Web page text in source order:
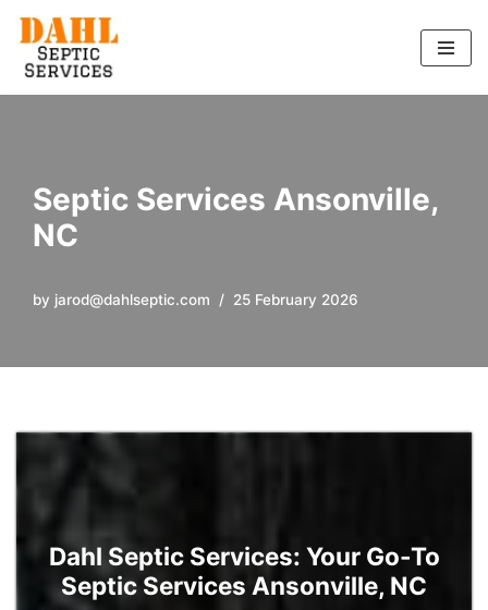
Skip
to
Septic Services Ansonville,
NC
by jarod@dahlseptic.com 25 February 2026
Dahl Septic Services: Your Go-To
Septic Services Ansonville, NC